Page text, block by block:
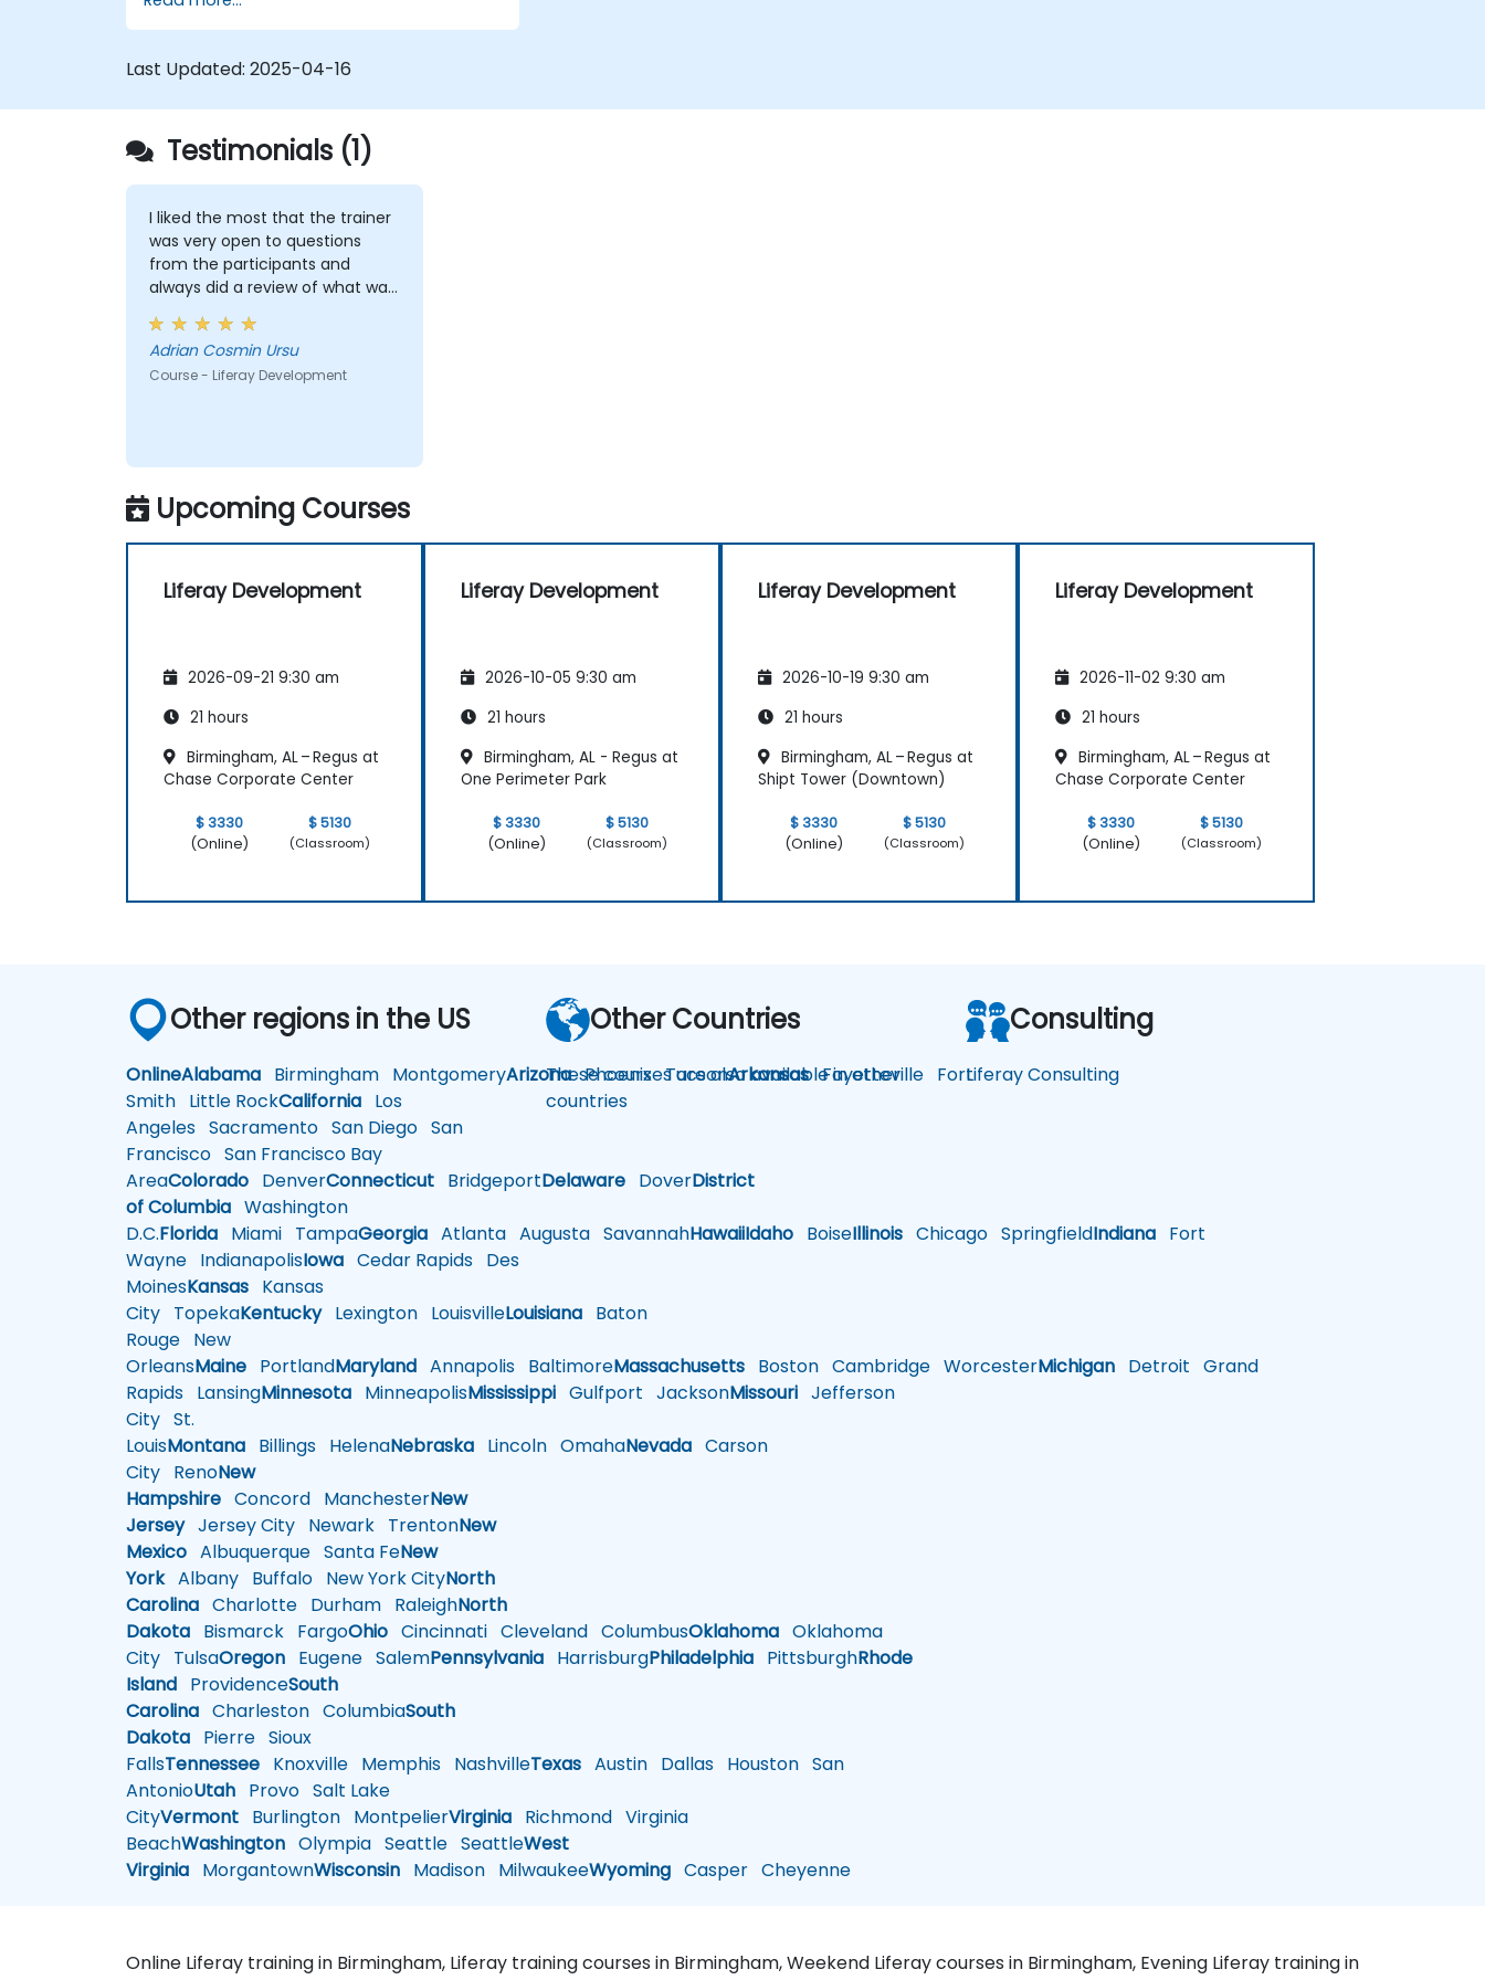
themes, and layout templates.
Use Liferay Developer Studio for
Apply best practices in Liferay
Last Updated: 2025-04-16
Testimonials (1)
I liked the most that the trainer
was very open to questions
from the participants and
always did a review of what was
taught across the training at
the beginning of the meeting.
Adrian Cosmin Ursu
Course - Liferay Development
Upcoming Courses
Liferay Development
2026-09-21 9:30 am
21 hours
Birmingham, AL – Regus at
Chase Corporate Center
$ 3330
(Online)
$ 5130
(Classroom)
Liferay Development
2026-10-05 9:30 am
21 hours
Birmingham, AL - Regus at
One Perimeter Park
$ 3330
(Online)
$ 5130
(Classroom)
Liferay Development
2026-10-19 9:30 am
21 hours
Birmingham, AL – Regus at
Shipt Tower (Downtown)
$ 3330
(Online)
$ 5130
(Classroom)
Liferay Development
2026-11-02 9:30 am
21 hours
Birmingham, AL – Regus at
Chase Corporate Center
$ 3330
(Online)
$ 5130
(Classroom)
Other regions in the US
OnlineAlabama Birmingham MontgomeryArizonaPhoenixTucsonArkansasFayetteville Fort
Smith Little RockCalifornia Los
Angeles Sacramento San Diego San
Francisco San Francisco Bay
AreaColorado DenverConnecticut BridgeportDelaware DoverDistrict
of Columbia Washington
D.C.Florida Miami TampaGeorgia Atlanta Augusta SavannahHawaiiIdaho BoiseIllinois Chicago SpringfieldIndiana Fort
Wayne IndianapolisIowa Cedar Rapids Des
MoinesKansas Kansas
City TopekaKentuckyLexington LouisvilleLouisiana Baton
Rouge New
OrleansMaine PortlandMaryland Annapolis BaltimoreMassachusetts Boston Cambridge WorcesterMichigan Detroit Grand
Rapids LansingMinnesota MinneapolisMississippi Gulfport JacksonMissouri Jefferson
City St.
LouisMontana Billings HelenaNebraska Lincoln OmahaNevada Carson
City RenoNew
Hampshire Concord ManchesterNew
JerseyJersey City Newark TrentonNew
Mexico Albuquerque Santa FeNew
YorkAlbany Buffalo New York CityNorth
Carolina Charlotte Durham RaleighNorth
Dakota Bismarck FargoOhio Cincinnati Cleveland ColumbusOklahoma Oklahoma
City TulsaOregon Eugene SalemPennsylvania HarrisburgPhiladelphia PittsburghRhode
Island ProvidenceSouth
Carolina Charleston ColumbiaSouth
Dakota Pierre Sioux
FallsTennessee Knoxville Memphis NashvilleTexas Austin Dallas Houston San
AntonioUtah Provo Salt Lake
CityVermont Burlington MontpelierVirginia Richmond Virginia
BeachWashington Olympia Seattle SeattleWest
Virginia MorgantownWisconsin Madison MilwaukeeWyoming Casper Cheyenne
Other Countries
These courses are also available in other
countries
Consulting
Liferay Consulting
Online Liferay training in Birmingham, Liferay training courses in Birmingham, Weekend Liferay courses in Birmingham, Evening Liferay training in